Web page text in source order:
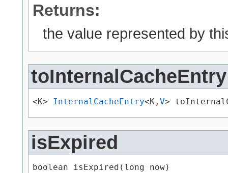
Returns:
the value represented by
toInternalCacheEntry
<K> InternalCacheEntry<K,​ V>
isExpired
boolean isExpired​(long now)